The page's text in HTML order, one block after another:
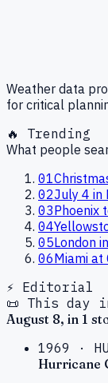
Weather data
for critical
🔥 Trending
What people
01
02July 4 in
03Phoenix
04
05London
06Miami at
⚡ Editorial
📜 This day
August 8, in 1
1969 ·
Hurricane